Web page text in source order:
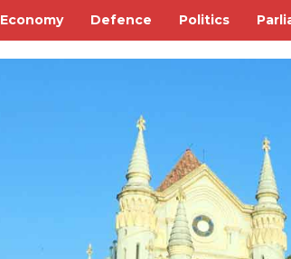
Economy Defence Politics